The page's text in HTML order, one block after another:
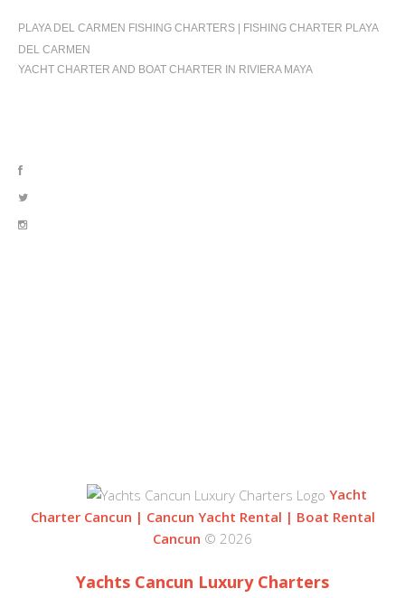
PLAYA DEL CARMEN FISHING CHARTERS | FISHING CHARTER PLAYA
DEL CARMEN
YACHT CHARTER AND BOAT CHARTER IN RIVIERA MAYA
Yacht
Charter Cancun | Cancun Yacht Rental | Boat Rental
Cancun © 2026
Yachts Cancun Luxury Charters